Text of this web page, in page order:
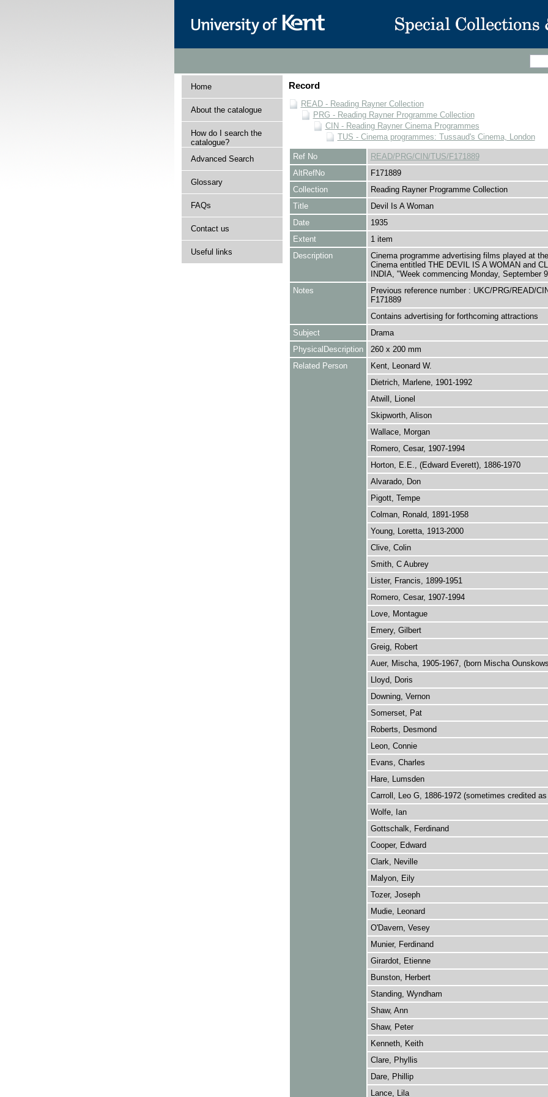
Home
About the catalogue
How do I search the
catalogue?
Advanced Search
Glossary
FAQs
Contact us
Useful links
Record
READ - Reading Rayner Collection
PRG - Reading Rayner Programme Collection
CIN - Reading Rayner Cinema Programmes
TUS - Cinema programmes: Tussaud's Cinema, London
Ref No
READ/PRG/CIN/TUS/F171889
AltRefNo
F171889
Collection
Reading Rayner Programme Collection
Title
Devil Is A Woman
Date
1935
Extent
1 item
Description
Cinema programme advertising films played at
Cinema entitled THE DEVIL IS A WOMAN and
INDIA, "Week commencing Monday, September
Notes
Previous reference number : UKC/PRG/READ/
F171889
Contains advertising for forthcoming attractions
Subject
Drama
PhysicalDescription
260 x 200 mm
Related Person
Kent, Leonard W.
Dietrich, Marlene, 1901-1992
Atwill, Lionel
Skipworth, Alison
Wallace, Morgan
Romero, Cesar, 1907-1994
Horton, E.E., (Edward Everett), 1886-1970
Alvarado, Don
Pigott, Tempe
Colman, Ronald, 1891-1958
Young, Loretta, 1913-2000
Clive, Colin
Smith, C Aubrey
Lister, Francis, 1899-1951
Romero, Cesar, 1907-1994
Love, Montague
Emery, Gilbert
Greig, Robert
Auer, Mischa, 1905-1967, (born Mischa
Lloyd, Doris
Downing, Vernon
Somerset, Pat
Roberts, Desmond
Leon, Connie
Evans, Charles
Hare, Lumsden
Carroll, Leo G, 1886-1972 (sometimes credited
Wolfe, Ian
Gottschalk, Ferdinand
Cooper, Edward
Clark, Neville
Malyon, Eily
Tozer, Joseph
Mudie, Leonard
O'Davern, Vesey
Munier, Ferdinand
Girardot, Etienne
Bunston, Herbert
Standing, Wyndham
Shaw, Ann
Shaw, Peter
Kenneth, Keith
Clare, Phyllis
Dare, Phillip
Lance, Lila